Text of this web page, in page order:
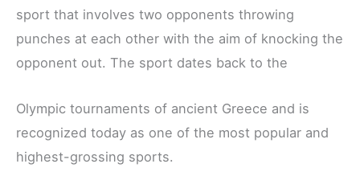
sport that involves two opponents throwing
punches at each other with the aim of knocking the
opponent out. The sport dates back to the
Olympic tournaments of ancient Greece and is
recognized today as one of the most popular and
highest-grossing sports.